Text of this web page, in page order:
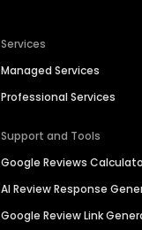
Services
Managed Services
Professional Services
Support and Tools
Google Reviews
AI Review Response
Google Review Link